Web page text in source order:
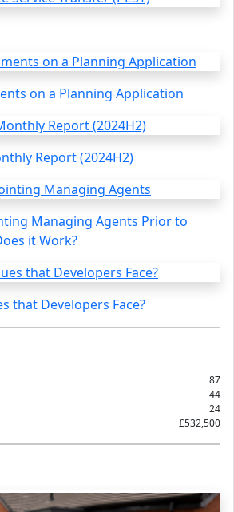
on a Planning Application
Report (2024H2)
Managing Agents Prior to
it Work?
that Developers Face?
87
44
24
£532,500